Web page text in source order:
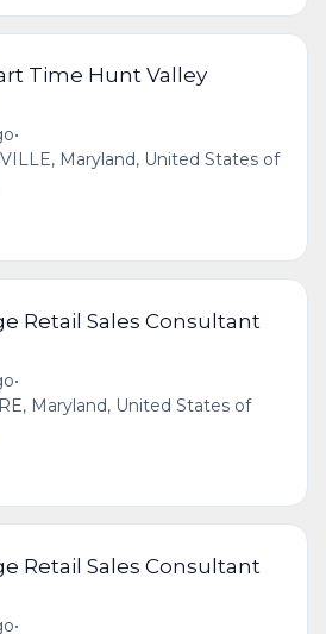
Time Hunt Valley
•
Maryland, United States of
Retail Sales Consultant
•
Maryland, United States of
Retail Sales Consultant
•